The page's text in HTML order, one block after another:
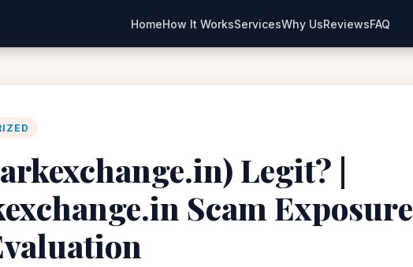
HomeHow It WorksServicesWhy UsReviewsFAQ
Legit? |
Scam Exposure